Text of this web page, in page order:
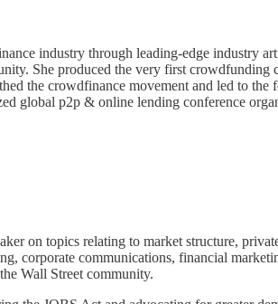
industry through leading-edge industry
She produced the very first
the crowdfinance movement and led to
global p2p & online lending conference
on topics relating to market structure,
corporate communications, financial
Wall Street community.